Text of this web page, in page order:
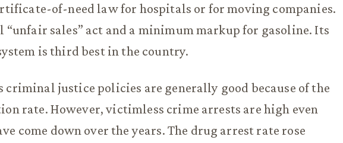
of-need law for hospitals or for moving companies.
“unfair sales” act and a minimum markup for gasoline. Its
is third best in the country.
criminal justice policies are generally good because of the
rate. However, victimless crime arrests are high even
come down over the years. The drug arrest rate rose